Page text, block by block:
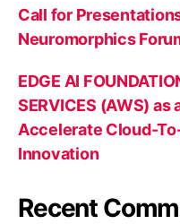
Call for
Neuromorphics
EDGE AI
SERVICES (AWS)
Accelerate Cloud-
Innovation
Recent